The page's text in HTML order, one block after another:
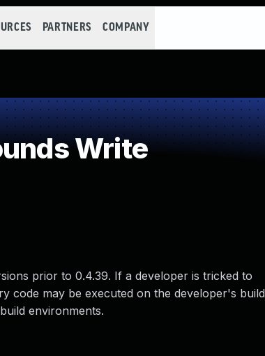
PARTNERS COMPANY
Write
prior to 0.4.39. If a developer is tricked to
code may be executed on the developer's build
environments.